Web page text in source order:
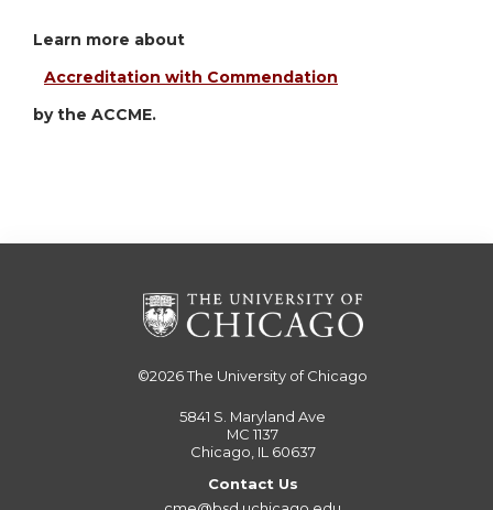
Learn more about
Accreditation with Commendation
by the ACCME.
©2026The University of Chicago
5841 S. Maryland Ave
MC 1137
Chicago, IL 60637
Contact Us